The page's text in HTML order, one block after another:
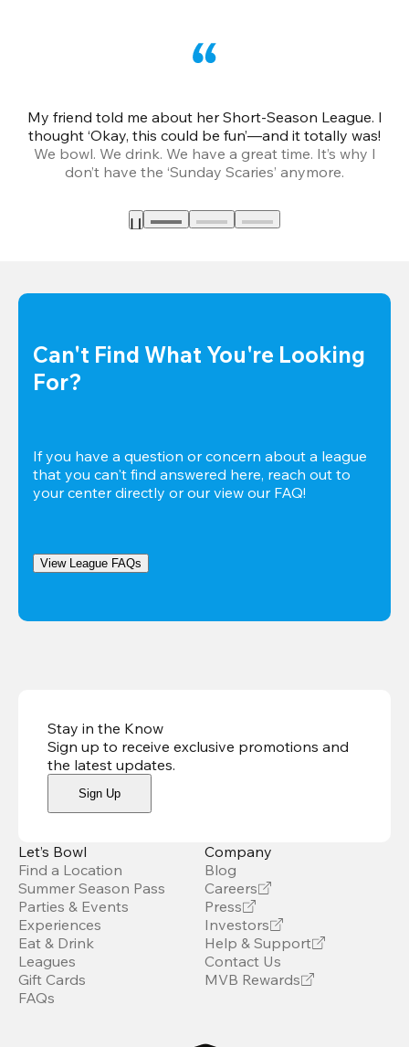
My friend told me about her Short-Season League. I
thought ‘Okay, this could be fun’—and it totally was!
We bowl. We drink. We have a great time. It’s why I
don’t have the ‘Sunday Scaries’ anymore.
Can't Find What You're Looking
For?
If you have a question or concern about a league
that you can't find answered here, reach out to
your center directly or our view our FAQ!
View League FAQs
Stay in the Know
Sign up to receive exclusive promotions and
the latest updates.
Sign Up
Let’s Bowl
Find a Location
Summer Season Pass
Parties & Events
Experiences
Eat & Drink
Leagues
Gift Cards
FAQs
Company
Blog
Careers
Press
Investors
Help & Support
Contact Us
MVB Rewards